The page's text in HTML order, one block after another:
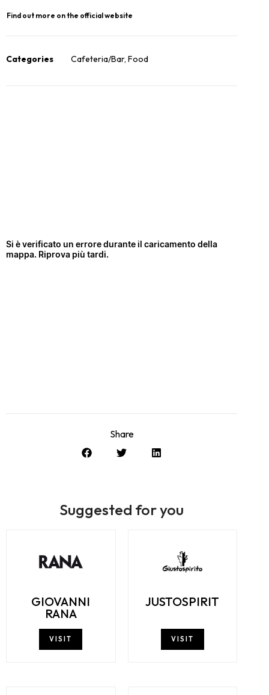
Find out more on the official website
Categories Cafeteria/Bar, Food
Share
Suggested for you
GIOVANNI
RANA
VISIT
JUSTOSPIRIT
VISIT